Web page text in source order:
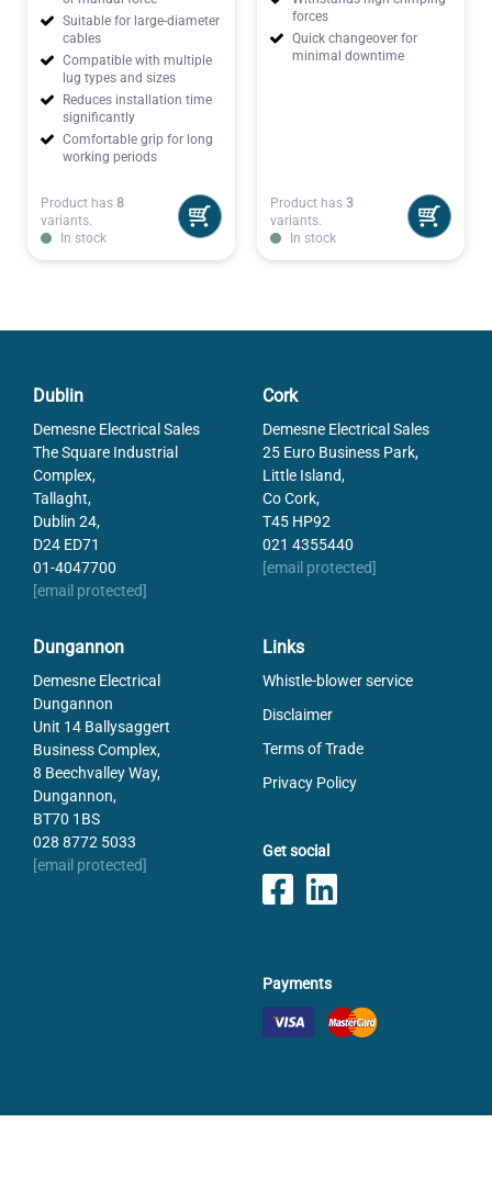
Suitable for large-diameter
cables
Compatible with multiple
lug types and sizes
Reduces installation time
significantly
Comfortable grip for long
working periods
Product has 8
variants.
In stock
forces
Quick changeover for
minimal downtime
Product has 3
variants.
In stock
Dublin
Demesne Electrical Sales
The Square Industrial
Complex,
Tallaght,
Dublin 24,
D24 ED71
01-4047700
[email protected]
Cork
Demesne Electrical Sales
25 Euro Business Park,
Little Island,
Co Cork,
T45 HP92
021 4355440
[email protected]
Dungannon
Demesne Electrical
Dungannon
Unit 14 Ballysaggert
Business Complex,
8 Beechvalley Way,
Dungannon,
BT70 1BS
028 8772 5033
[email protected]
Links
Whistle-blower service
Disclaimer
Terms of Trade
Privacy Policy
Get social
Payments